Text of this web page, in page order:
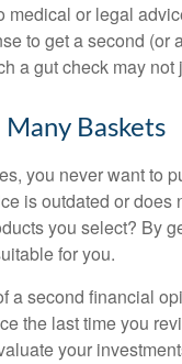
medical or legal
to get a second
a gut check may
Many Baskets
you never want to
is outdated or
you select? By
for you.
a second financial
the last time you
your